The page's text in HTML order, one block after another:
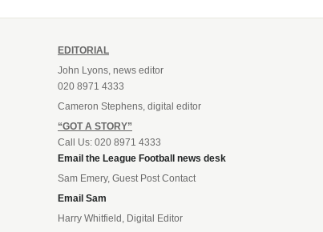
EDITORIAL
John Lyons, news editor
020 8971 4333
Cameron Stephens, digital editor
“GOT A STORY”
Call Us: 020 8971 4333
Email the League Football news desk
Sam Emery, Guest Post Contact
Email Sam
Harry Whitfield, Digital Editor